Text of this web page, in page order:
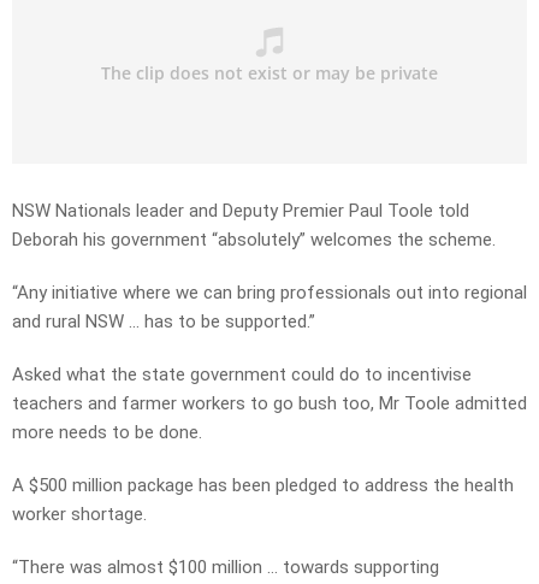
NSW Nationals leader and Deputy Premier Paul Toole told
Deborah his government “absolutely” welcomes the scheme.
“Any initiative where we can bring professionals out into regional
and rural NSW … has to be supported.”
Asked what the state government could do to incentivise
teachers and farmer workers to go bush too, Mr Toole admitted
more needs to be done.
A $500 million package has been pledged to address the health
worker shortage.
“There was almost $100 million … towards supporting